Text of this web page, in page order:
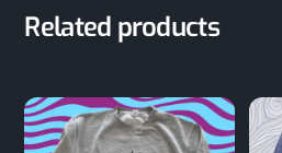
Related products